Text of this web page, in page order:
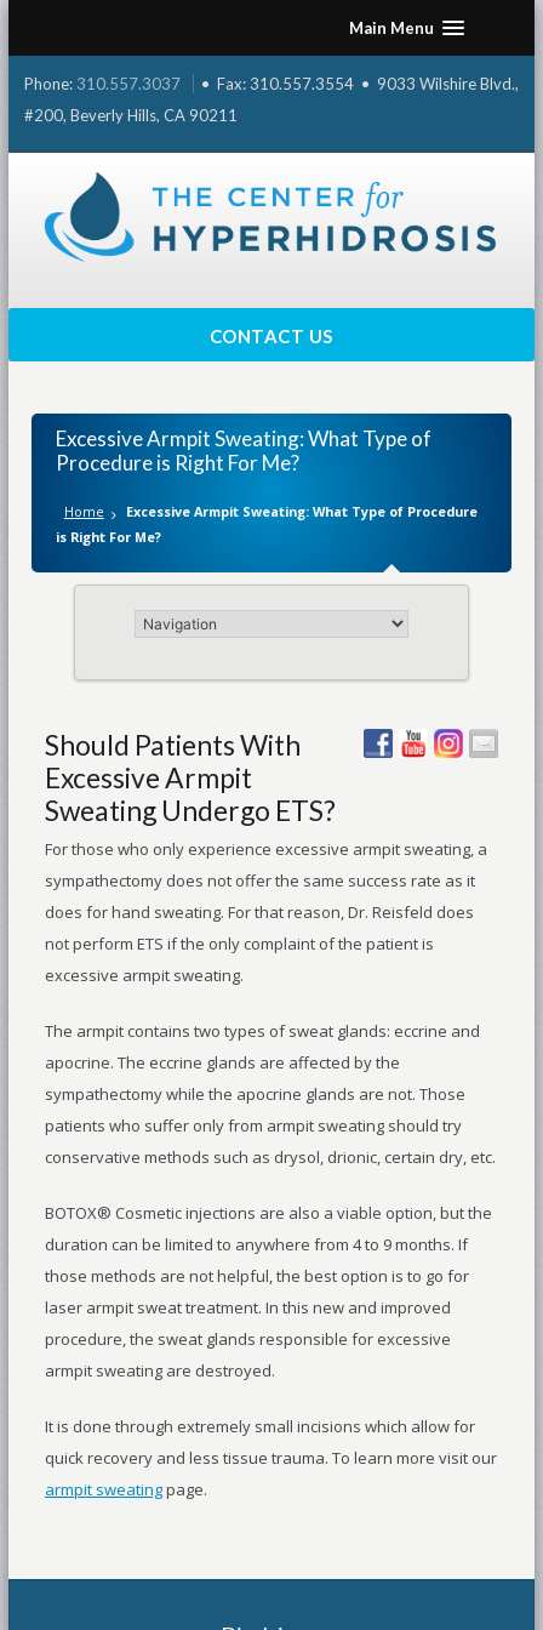
content
Main Menu
Phone: 310.557.3037
• Fax: 310.557.3554 • 9033 Wilshire Blvd.,
#200, Beverly Hills, CA 90211
CONTACT US
Excessive Armpit Sweating: What Type of
Procedure is Right For Me?
Home
Excessive Armpit Sweating: What Type of Procedure
is Right For Me?
Should Patients With
Excessive Armpit
Sweating Undergo ETS?
For those who only experience excessive armpit sweating, a
sympathectomy does not offer the same success rate as it
does for hand sweating. For that reason, Dr. Reisfeld does
not perform ETS if the only complaint of the patient is
excessive armpit sweating.
The armpit contains two types of sweat glands: eccrine and
apocrine. The eccrine glands are affected by the
sympathectomy while the apocrine glands are not. Those
patients who suffer only from armpit sweating should try
conservative methods such as drysol, drionic, certain dry, etc.
BOTOX® Cosmetic injections are also a viable option, but the
duration can be limited to anywhere from 4 to 9 months. If
those methods are not helpful, the best option is to go for
laser armpit sweat treatment. In this new and improved
procedure, the sweat glands responsible for excessive
armpit sweating are destroyed.
It is done through extremely small incisions which allow for
quick recovery and less tissue trauma. To learn more visit our
armpit sweatingpage.